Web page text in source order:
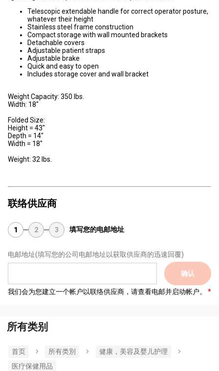
Telescopic extendable handle for correct operator posture,
whatever their height
Stainless steel frame construction
Compact storage with wall mounted brackets
Detachable covers
Adjustable patient straps
Adjustable brake
Quick and easy to open
Includes storage cover and wall bracket
Weight Capacity: 350 lbs.
Width: 18"
Folded Size:
Height = 43"
Depth = 14"
Width = 18"
Weight: 32 lbs.
联络供应商
1 2 3 填写您的电邮地址
电邮地址(填写您的公司电邮地址以获取供应商的迅速回覆)
确认
我们会为您建立一个帐户以联络供应商，请查看电邮并启动帐户。
所有类别
首页 所有类別
健康，美容及婴儿护理
医疗保健用品